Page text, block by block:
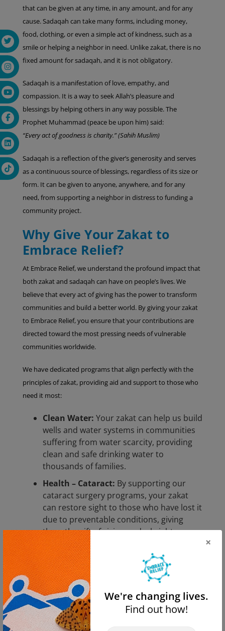
that can be given at any time, in any amount, and for any
cause. Sadaqah can take many forms, including money,
food, clothing, or even a simple act of kindness, such as a
smile or helping a neighbor in need. Unlike zakat, there is no
fixed amount for sadaqah, and it is not obligatory.
Sadaqah is a manifestation of love, empathy, and
compassion. It is a way to seek Allah’s pleasure and
blessings by helping others in any way possible. The
Prophet Muhammad (peace be upon him) said:
“Every act of goodness is charity.” (Sahih Muslim)
Sadaqah is a reflection of the giver’s generosity and serves
as a continuous source of blessings, regardless of its size or
form. It can be given to anyone, anywhere, and for any
need, from supporting a neighbor in distress to funding a
community project.
Why Give Your Zakat to
Embrace Relief?
At Embrace Relief, we understand the profound impact that
both zakat and sadaqah can have on people’s lives. We
believe that every act of giving has the power to transform
communities and build a better world. By giving your zakat
to Embrace Relief, you ensure that your contributions are
directed toward the most pressing needs of vulnerable
communities worldwide.
We have dedicated programs that align perfectly with the
principles of zakat, providing aid and support to those who
need it most:
Clean Water: Your zakat can help us build
wells and water systems in communities
suffering from water scarcity, providing
clean and safe drinking water to
thousands of families.
Health – Cataract: By supporting our
cataract surgery programs, your zakat
can restore sight to those who have lost it
due to preventable conditions, giving
them the gift of vision and a brighter
future.
Hunger Relief:
Your contributions can
provide nutritious meals and food
packages to families facing food
insecurity, ensuring no one goes to bed
hungry.
Orphan Care:
×
We're changing lives.
Find out how!